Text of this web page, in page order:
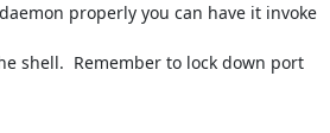
properly you can have it invoke
shell.  Remember to lock down port